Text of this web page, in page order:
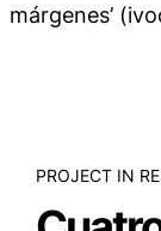
márgenes’
PROJECT IN